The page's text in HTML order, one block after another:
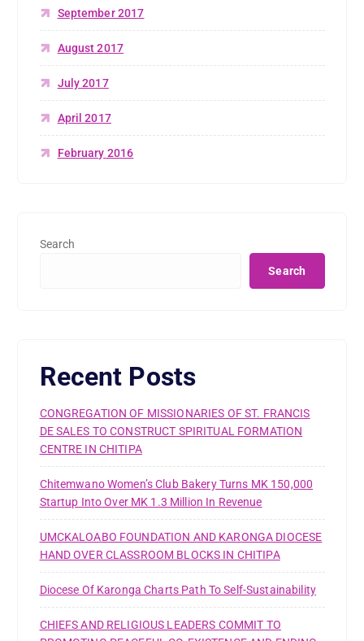
September 2017
August 2017
July 2017
April 2017
February 2016
Search
Search
Recent Posts
CONGREGATION OF MISSIONARIES OF ST. FRANCIS
DE SALES TO CONSTRUCT SPIRITUAL FORMATION
CENTRE IN CHITIPA
Chitemwano Women’s Club Bakery Turns MK 150,000
Startup Into Over MK 1.3 Million In Revenue
UMCKALOABO FOUNDATION AND KARONGA DIOCESE
HAND OVER CLASSROOM BLOCKS IN CHITIPA
Diocese Of Karonga Charts Path To Self-Sustainability
CHIEFS AND RELIGIOUS LEADERS COMMIT TO